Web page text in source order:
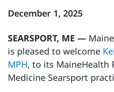
December 1, 2025
SEARSPORT, ME —
is pleased to welcome
MPH, to its MaineHealth
Medicine Searsport